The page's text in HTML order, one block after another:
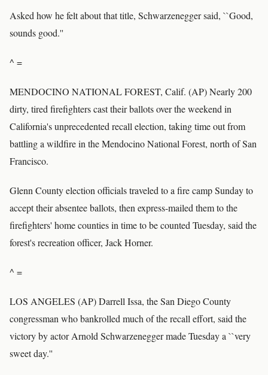
Asked how he felt about that title, Schwarzenegger said, ``Good,
sounds good.''
^ =
MENDOCINO NATIONAL FOREST, Calif. (AP) Nearly 200
dirty, tired firefighters cast their ballots over the weekend in
California's unprecedented recall election, taking time out from
battling a wildfire in the Mendocino National Forest, north of San
Francisco.
Glenn County election officials traveled to a fire camp Sunday to
accept their absentee ballots, then express-mailed them to the
firefighters' home counties in time to be counted Tuesday, said the
forest's recreation officer, Jack Horner.
^ =
LOS ANGELES (AP) Darrell Issa, the San Diego County
congressman who bankrolled much of the recall effort, said the
victory by actor Arnold Schwarzenegger made Tuesday a ``very
sweet day.''